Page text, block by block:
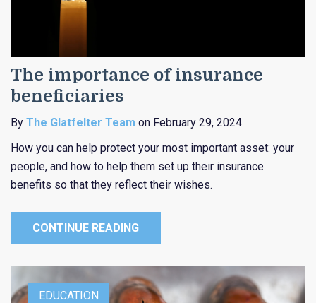
The importance of insurance
beneficiaries
By The Glatfelter Team on February 29, 2024
How you can help protect your most important asset: your
people, and how to help them set up their insurance
benefits so that they reflect their wishes.
CONTINUE READING
EDUCATION